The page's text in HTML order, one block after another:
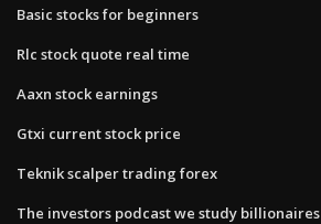
Basic stocks for beginners
Rlc stock quote real time
Aaxn stock earnings
Gtxi current stock price
Teknik scalper trading forex
The investors podcast we study billionaires